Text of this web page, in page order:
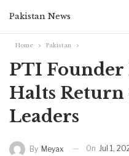
Pakistan News
Home Pakistan
PTI
Halts
Leaders
By Meyax On Jul 1,